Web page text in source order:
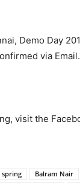
Demo Day
via Email.
visit the
spring Balram Nair